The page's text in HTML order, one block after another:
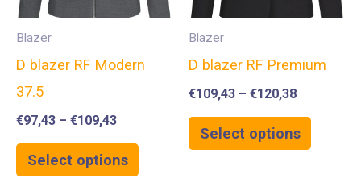
Blazer
D blazer RF Modern
37.5
€97,43 – €109,43
Select options
Blazer
D blazer RF Premium
€109,43 – €120,38
Select options